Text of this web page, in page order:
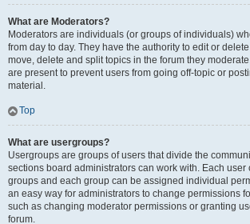
What are Moderators?
Moderators are individuals (or groups of individuals)
from day to day. They have the authority to edit or
move, delete and split topics in the forum they
are present to prevent users from going off-topic or
material.
Top
What are usergroups?
Usergroups are groups of users that divide the
sections board administrators can work with. Each user
groups and each group can be assigned individual
an easy way for administrators to change permissions
such as changing moderator permissions or granting
forum.